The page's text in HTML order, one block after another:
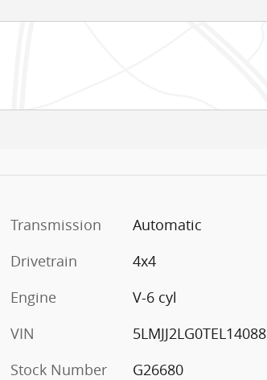
Transmission
Automatic
Drivetrain
4x4
Engine
V-6 cyl
VIN
5LMJJ2LG0TEL14088
Stock Number
G26680